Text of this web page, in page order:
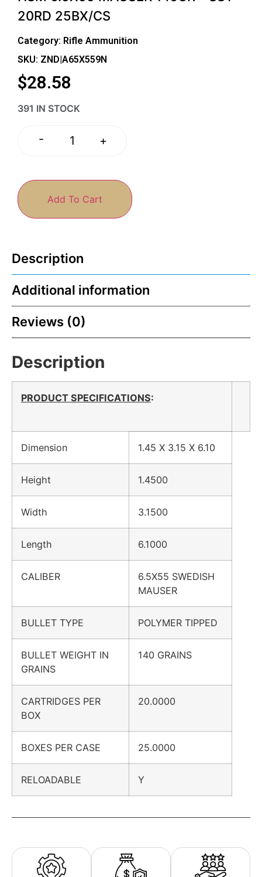
20RD 25BX/CS
Category: Rifle Ammunition
SKU: ZND|A65X559N
$28.58
391 IN STOCK
- +
Add To Cart
Description
Additional information
Reviews (0)
Description
PRODUCT SPECIFICATIONS:
Dimension 1.45 X 3.15 X 6.10
Height 1.4500
Width 3.1500
Length 6.1000
CALIBER
6.5X55 SWEDISH
MAUSER
BULLET TYPE POLYMER TIPPED
BULLET WEIGHT IN
GRAINS
140 GRAINS
CARTRIDGES PER
BOX
20.0000
BOXES PER CASE 25.0000
RELOADABLE Y